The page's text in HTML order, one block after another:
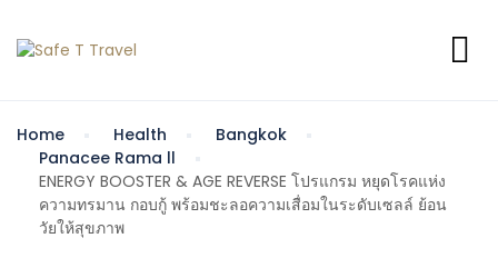
Home Health
Bangkok
Panacee Rama ll
ENERGY BOOSTER & AGE REVERSE โปรแกรม หยุดโรคแห่ง
ความทรมาน กอบกู้ พร้อมชะลอความเสื่อมในระดับเซลล์ ย้อน
วัยให้สุขภาพ